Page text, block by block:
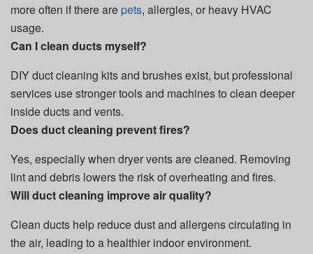
more often if there are pets, allergies, or heavy HVAC
usage.
Can I clean ducts myself?
DIY duct cleaning kits and brushes exist, but professional
services use stronger tools and machines to clean deeper
inside ducts and vents.
Does duct cleaning prevent fires?
Yes, especially when dryer vents are cleaned. Removing
lint and debris lowers the risk of overheating and fires.
Will duct cleaning improve air quality?
Clean ducts help reduce dust and allergens circulating in
the air, leading to a healthier indoor environment.